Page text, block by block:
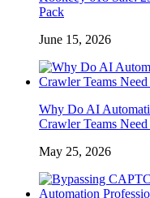
Pack
June 15, 2026
Why Do AI
Crawler Teams
May 25, 2026